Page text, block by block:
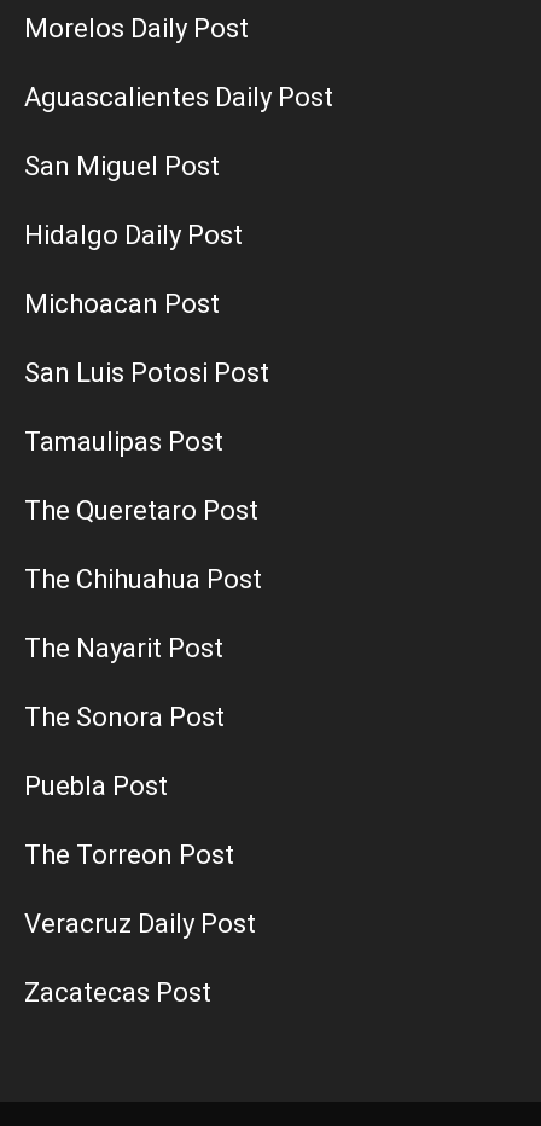
Morelos Daily Post
Aguascalientes Daily Post
San Miguel Post
Hidalgo Daily Post
Michoacan Post
San Luis Potosi Post
Tamaulipas Post
The Queretaro Post
The Chihuahua Post
The Nayarit Post
The Sonora Post
Puebla Post
The Torreon Post
Veracruz Daily Post
Zacatecas Post